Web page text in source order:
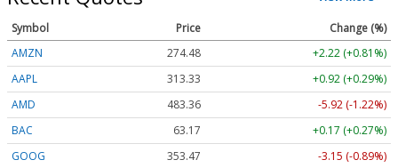
Symbol Price
Change (%)
AMZN
274.48
+2.22 (+0.81%)
AAPL
313.33
+0.92 (+0.29%)
AMD
483.36
-5.92 (-1.22%)
BAC
63.17
+0.17 (+0.27%)
GOOG
353.47
-3.15 (-0.89%)